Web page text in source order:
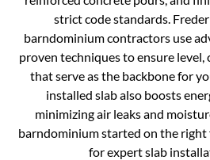
strict code standards.
barndominium contractors use
proven techniques to ensure
that serve as the backbone for
installed slab also boosts
minimizing air leaks and
barndominium started on the
for expert slab